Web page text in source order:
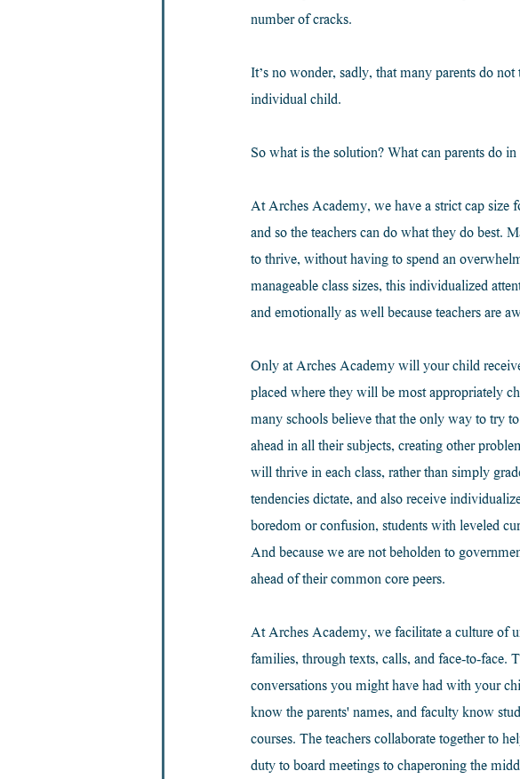
number of cracks.
It’s no wonder, sadly, that many parents do
individual child.
So what is the solution? What can parents do
At Arches Academy, we have a strict cap size
and so the teachers can do what they do best.
to thrive, without having to spend an
manageable class sizes, this individualized
and emotionally as well because teachers are
Only at Arches Academy will your child
placed where they will be most appropriately
many schools believe that the only way to try
ahead in all their subjects, creating other
will thrive in each class, rather than simply
tendencies dictate, and also receive
boredom or confusion, students with leveled
And because we are not beholden to
ahead of their common core peers.
At Arches Academy, we facilitate a culture of
families, through texts, calls, and face-to-face.
conversations you might have had with your
know the parents' names, and faculty know
courses. The teachers collaborate together to
duty to board meetings to chaperoning the